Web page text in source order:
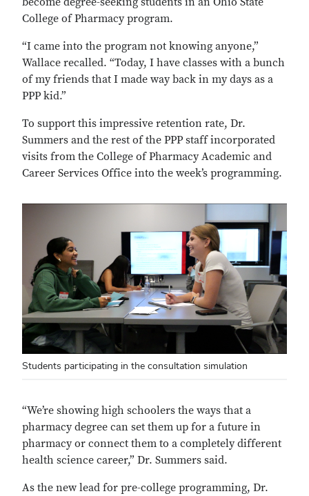
College of Pharmacy program.
“I came into the program not knowing anyone,”
Wallace recalled. “Today, I have classes with a bunch
of my friends that I made way back in my days as a
PPP kid.”
To support this impressive retention rate, Dr.
Summers and the rest of the PPP staff incorporated
visits from the College of Pharmacy Academic and
Career Services Office into the week’s programming.
Students participating in the consultation simulation
“We’re showing high schoolers the ways that a
pharmacy degree can set them up for a future in
pharmacy or connect them to a completely different
health science career,” Dr. Summers said.
As the new lead for pre-college programming, Dr.